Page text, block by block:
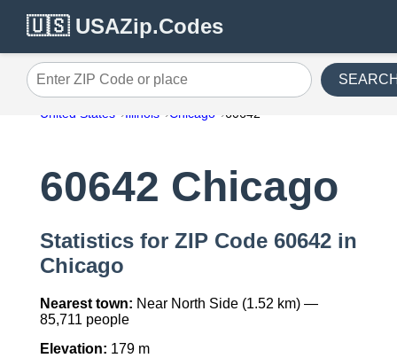
🇺🇸 USAZip.Codes
Enter ZIP Code or place
United States Illinois Chicago 60642
60642 Chicago
Statistics for ZIP Code 60642 in
Chicago
Nearest town: Near North Side (1.52 km) —
85,711 people
Elevation: 179 m